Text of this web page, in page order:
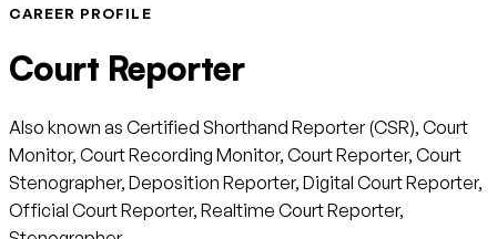
CAREER PROFILE
Court Reporter
Also known as Certified Shorthand Reporter (CSR), Court
Monitor, Court Recording Monitor, Court Reporter, Court
Stenographer, Deposition Reporter, Digital Court Reporter,
Official Court Reporter, Realtime Court Reporter,